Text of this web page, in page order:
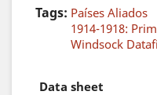
Tags: Países Aliados
1914-1918:
Windsock
Data sheet